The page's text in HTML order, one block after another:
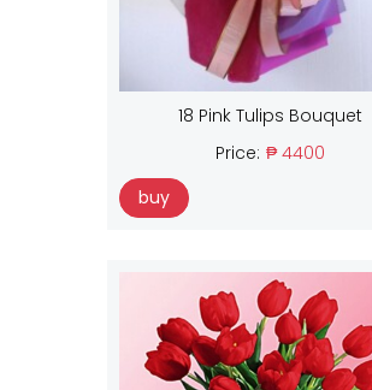
18 Pink Tulips Bouquet
Price: ₱ 4400
buy